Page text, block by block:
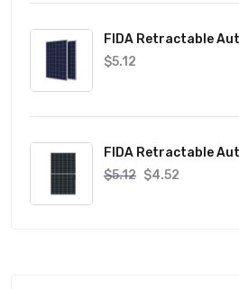
FIDA Retractable
$5.12
FIDA Retractable
$5.12 $4.52